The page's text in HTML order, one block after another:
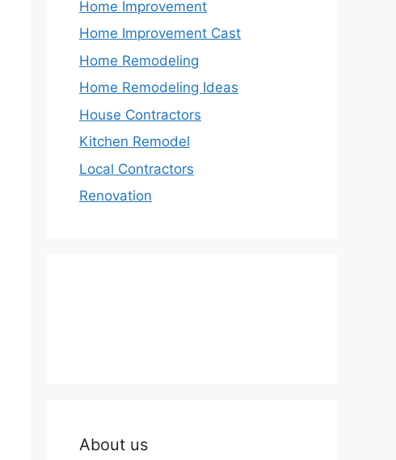
Home Improvement
Home Improvement Cast
Home Remodeling
Home Remodeling Ideas
House Contractors
Kitchen Remodel
Local Contractors
Renovation
About us